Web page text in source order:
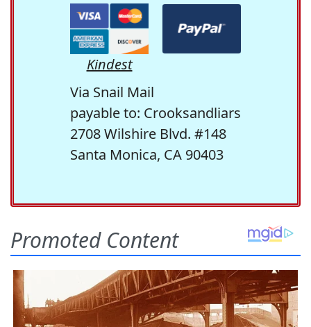
Kindest
Via Snail Mail
payable to: Crooksandliars
2708 Wilshire Blvd. #148
Santa Monica, CA 90403